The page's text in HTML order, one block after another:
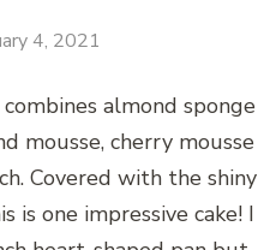
4, 2021
almond sponge
mousse, cherry mousse
Covered with the shiny
is one impressive cake! I